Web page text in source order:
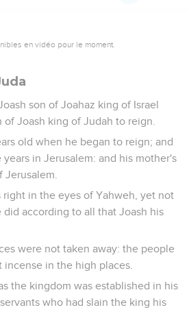
en vidéo pour le moment.
son of Joahaz king of Israel
Joash king of Judah to reign.
old when he began to reign; and
in Jerusalem: and his mother's
Jerusalem.
right in the eyes of Yahweh, yet not
did according to all that Joash his
were not taken away: the people
in the high places.
the kingdom was established in his
who had slain the king his